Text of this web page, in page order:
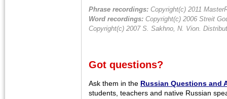
Phrase recordings: Copyright(c) 2011
Word recordings: Copyright(c) 2006 Streit
Copyright(c) 2007 S. Sakhno, N. Vion.
Got questions?
Ask them in the Russian Questions and
students, teachers and native Russian